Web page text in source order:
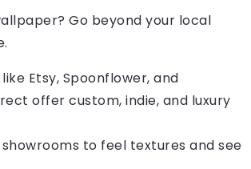
Go beyond your local
Etsy, Spoonflower, and
offer custom, indie, and luxury
showrooms to feel textures and see